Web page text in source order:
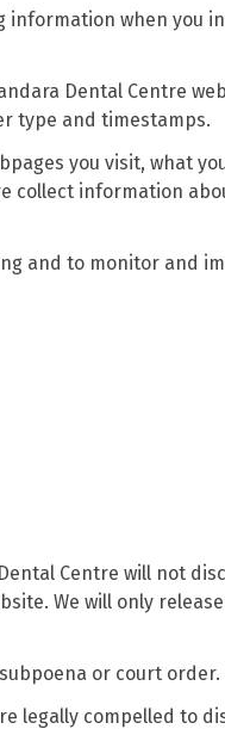
information when you
Dental Centre
type and timestamps.
you visit, what
collect information
and to monitor and
Centre will not
We will only release
or court order.
legally compelled to